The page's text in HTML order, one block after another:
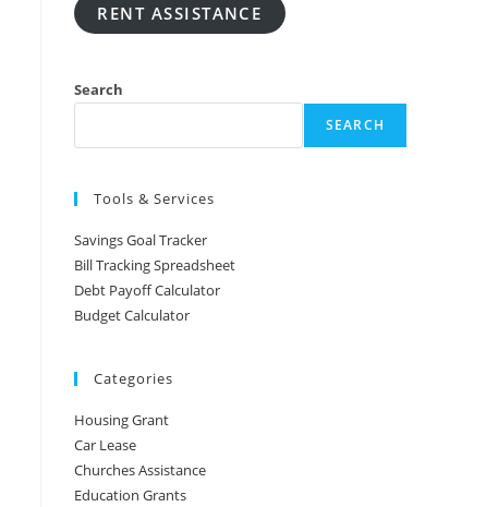
RENT ASSISTANCE
Search
SEARCH
Tools & Services
Savings Goal Tracker
Bill Tracking Spreadsheet
Debt Payoff Calculator
Budget Calculator
Categories
Housing Grant
Car Lease
Churches Assistance
Education Grants